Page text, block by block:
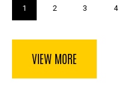
Current
page
1 Page
2 Page
3 4
VIEW MORE